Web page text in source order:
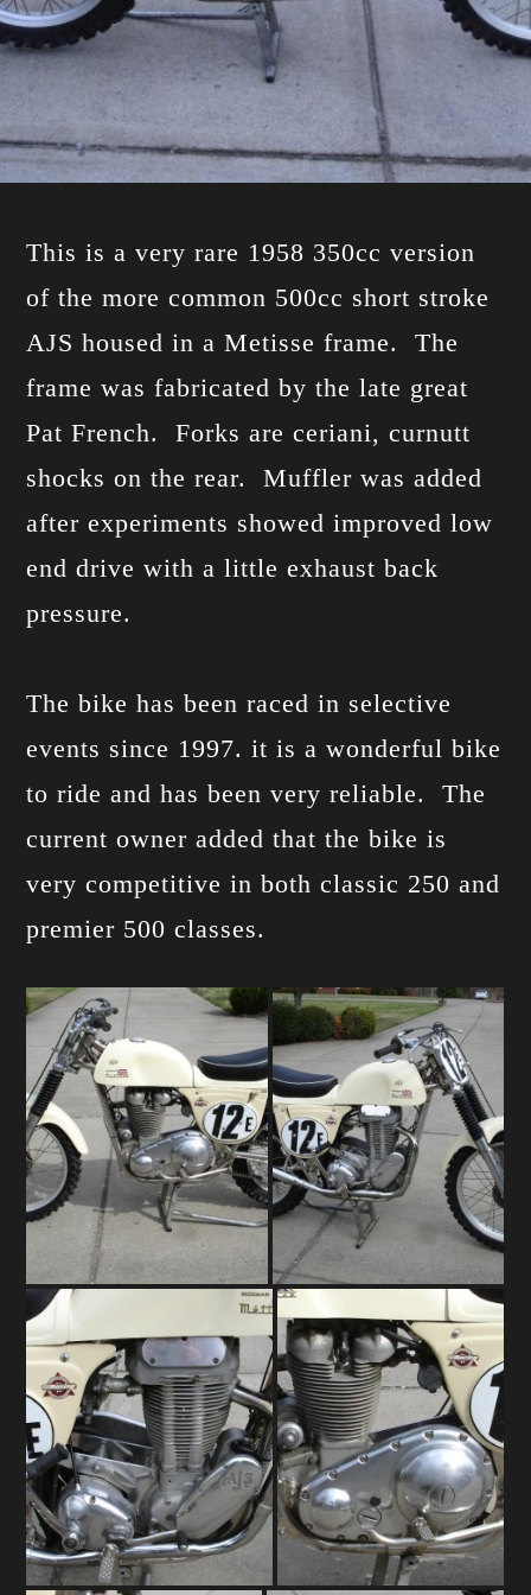
This is a very rare 1958 350cc version
of the more common 500cc short stroke
AJS housed in a Metisse frame. The
frame was fabricated by the late great
Pat French. Forks are ceriani, curnutt
shocks on the rear. Muffler was added
after experiments showed improved low
end drive with a little exhaust back
pressure.
The bike has been raced in selective
events since 1997. it is a wonderful bike
to ride and has been very reliable. The
current owner added that the bike is
very competitive in both classic 250 and
premier 500 classes.